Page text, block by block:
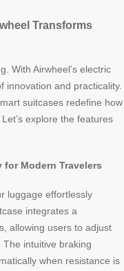
Transforms
With Airwheel’s electric
innovation and practicality.
suitcases redefine how
explore the features
Modern Travelers
luggage effortlessly
integrates a
allowing users to adjust
intuitive braking
when resistance is